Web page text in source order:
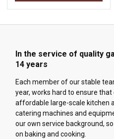
In the service of quality
14 years
Each member of our stable
year, works hard to ensure
affordable large-scale kitchen
catering machines and
our own service background,
on baking and cooking.